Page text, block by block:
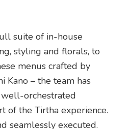
suite of in-house
styling and florals, to
menus crafted by
Kano – the team has
orchestrated
of the Tirtha experience.
seamlessly executed.